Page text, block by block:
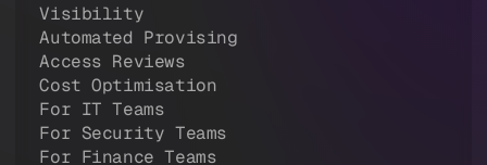
Visibility
Automated Provising
Access Reviews
Cost Optimisation
For IT Teams
For Security Teams
For Finance Teams